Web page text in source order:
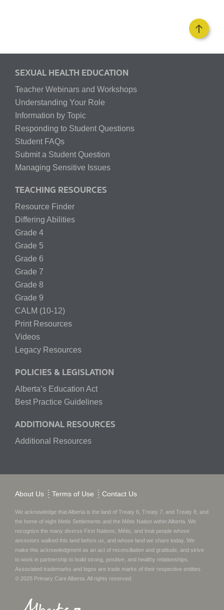
SEXUAL HEALTH EDUCATION
Teacher Webinars and Workshops
Understanding Your Role
Information by Topic
Responding to Student Questions
Student FAQs
Submit a Student Question
Managing Sensitive Issues
TEACHING RESOURCES
Resource Finder
Differing Abilities
Grade 4
Grade 5
Grade 6
Grade 7
Grade 8
Grade 9
CALM (10-12)
Print Resources
Videos
Legacy Resources
POLICIES & LEGISLATION
Alberta’s Education Act
Best Practice Guidelines
ADDITIONAL RESOURCES
Additional Resources
About Us Terms of Use Contact Us
We acknowledge that Alberta is the land of Treaty 6, Treaty 7, and Treaty 8, and
the home of eight Metis Settlements and the Métis Nation within Alberta. We
recognize the many diverse First Nations, Métis, and Inuit people whose
ancestors walked this land before us, and whose land we share today. We
make this acknowledgment as an act of reconciliation and gratitude, and strive
to work in partnership to build strong, positive, and healthy relationships.
Associated trademarks and logos are trade marks of their respective entities.
© 2025 Primary Care Alberta . All rights reserved.